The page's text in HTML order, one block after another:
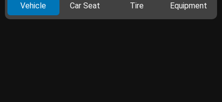
Vehicle Car Seat Tire Equipment